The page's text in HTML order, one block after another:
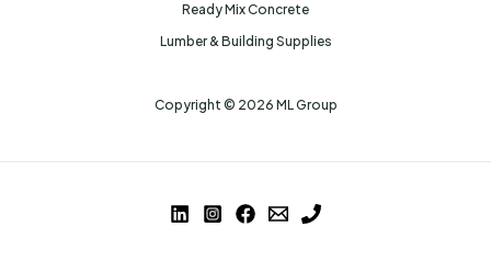
Ready Mix Concrete
Lumber & Building Supplies
Copyright © 2026 ML Group